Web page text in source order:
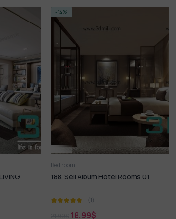
-14%
Bed room
188. Sell Album Hotel Rooms 01
(1)
18,99$